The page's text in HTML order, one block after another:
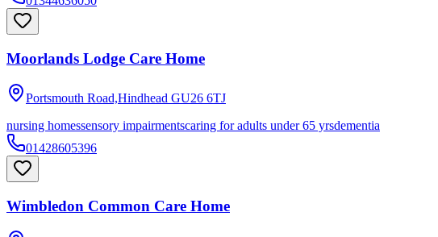
Moorlands Lodge Care Home
Portsmouth Road,Hindhead GU26 6TJ
nursing homessensory impairmentscaring for adults under 65 yrsdementia
01428605396
Wimbledon Common Care Home